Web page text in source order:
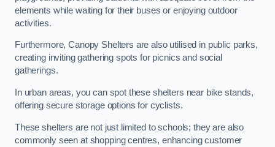
elements while waiting for their buses or enjoying outdoor
activities.
Furthermore, Canopy Shelters are also utilised in public parks,
creating inviting gathering spots for picnics and social
gatherings.
In urban areas, you can spot these shelters near bike stands,
offering secure storage options for cyclists.
These shelters are not just limited to schools; they are also
commonly seen at shopping centres, enhancing customer